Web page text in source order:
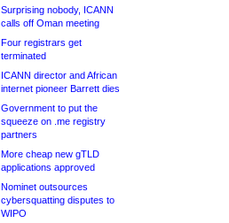
Surprising nobody, ICANN
calls off Oman meeting
Four registrars get
terminated
ICANN director and African
internet pioneer Barrett dies
Government to put the
squeeze on .me registry
partners
More cheap new gTLD
applications approved
Nominet outsources
cybersquatting disputes to
WIPO